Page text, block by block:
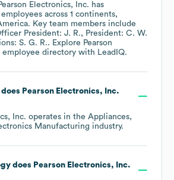
Electronics, Inc. has
employees across 1 continents,
. Key team members include
President: J. R.
President: C. W.
S. G. R.. Explore Pearson
employee directory with LeadIQ.
Pearson Electronics, Inc.
Inc. operates in the Appliances,
Manufacturing industry.
does Pearson Electronics, Inc.